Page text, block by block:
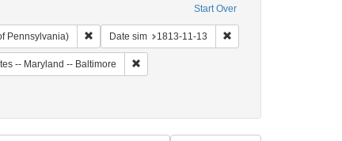
Start Over
Pennsylvania) Remove constraint Collection: Arnold and Deanne
Date sim 1813-11-13 Remove constraint Date
United States -- Maryland
-- Maryland -- Baltimore Remove constraint Geographic Subject: